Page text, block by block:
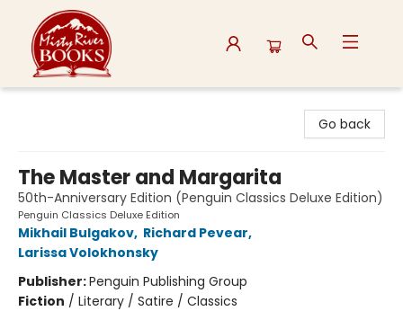
Go back
The Master and Margarita
50th-Anniversary Edition (Penguin Classics Deluxe Edition)
Penguin Classics Deluxe Edition
Mikhail Bulgakov, Richard Pevear,
Larissa Volokhonsky
Publisher:Penguin Publishing Group
Fiction / Literary / Satire / Classics